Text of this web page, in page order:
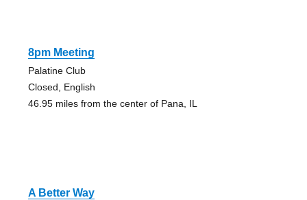
8pm Meeting
Palatine Club
Closed, English
46.95 miles from the center of Pana, IL
A Better Way